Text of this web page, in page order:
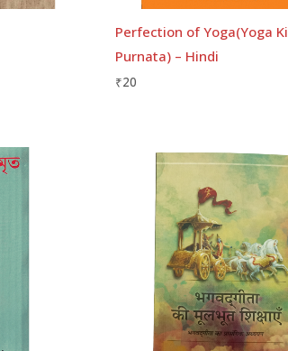
Perfection of Yoga(Yoga Ki
Purnata) – Hindi
₹20